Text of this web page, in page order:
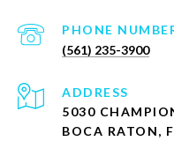
PHONE
(561) 235-3900
ADDRESS
5030
BOCA RATON,